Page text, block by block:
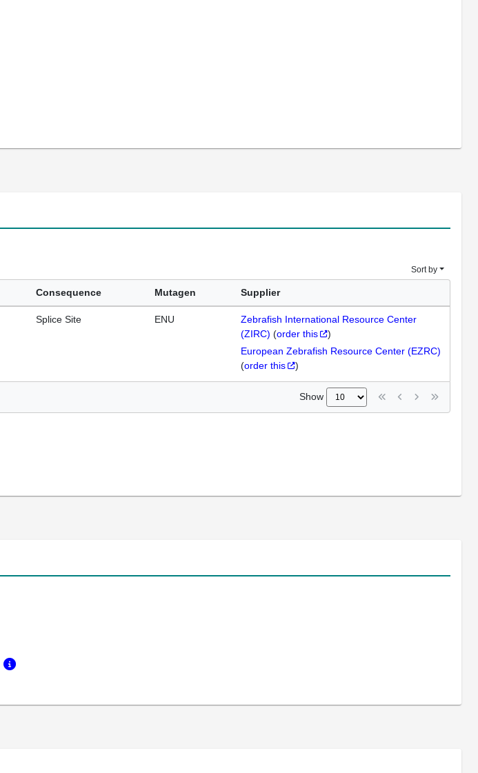
Sort by
Consequence Mutagen Supplier
Splice Site ENU
Zebrafish International Resource Center
(ZIRC) (order this
)
European Zebrafish Resource Center (EZRC)
(order this )
Show